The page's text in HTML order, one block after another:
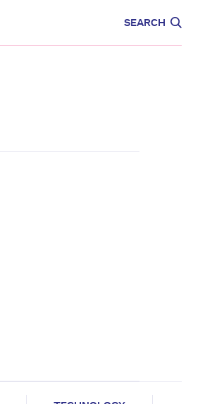
SEARCH